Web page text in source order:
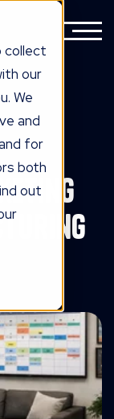
collect
our
We
and
for
both
out